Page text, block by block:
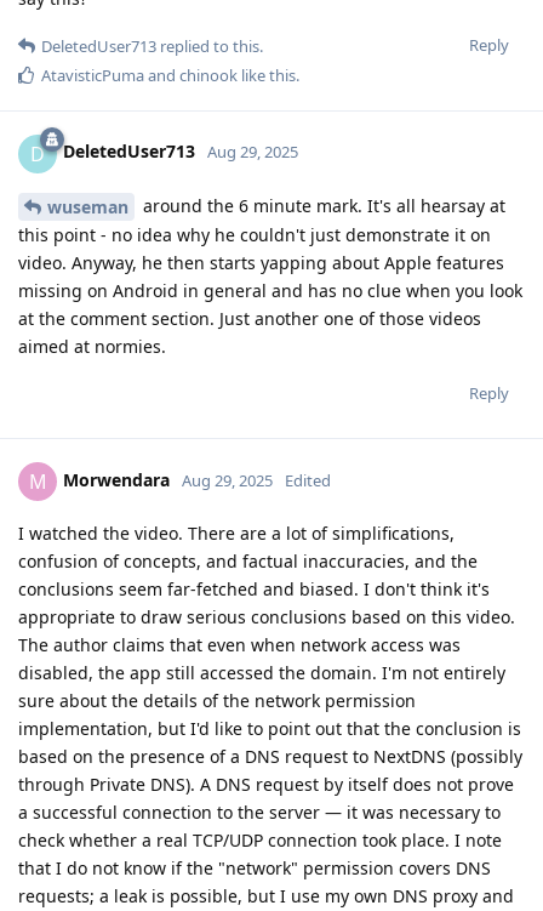
Reply
DeletedUser713 replied to this.
AtavisticPumaand chinook like this.
D DeletedUser713 Aug 29, 2025
wuseman
around the 6 minute mark. It's all hearsay at
this point - no idea why he couldn't just demonstrate it on
video. Anyway, he then starts yapping about Apple features
missing on Android in general and has no clue when you look
at the comment section. Just another one of those videos
aimed at normies.
Reply
M Morwendara Aug 29, 2025 Edited
I watched the video. There are a lot of simplifications,
confusion of concepts, and factual inaccuracies, and the
conclusions seem far-fetched and biased. I don't think it's
appropriate to draw serious conclusions based on this video.
The author claims that even when network access was
disabled, the app still accessed the domain. I'm not entirely
sure about the details of the network permission
implementation, but I'd like to point out that the conclusion is
based on the presence of a DNS request to NextDNS (possibly
through Private DNS). A DNS request by itself does not prove
a successful connection to the server — it was necessary to
check whether a real TCP/UDP connection took place. I note
that I do not know if the "network" permission covers DNS
requests; a leak is possible, but I use my own DNS proxy and